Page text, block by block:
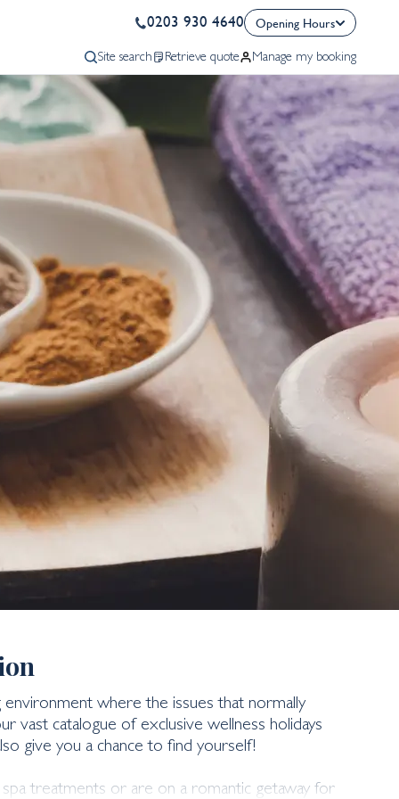
0203 930 4640 Opening Hours
Sales
Monday - Friday
09:00 - 20:00
Saturday
09:00 - 16:00
Sunday
10:00 - 17:00
10:00 - 16:00
Aftersales
Monday - Friday
09:00 - 17:30
Bank Holiday
10:00 - 16:00
Call Now Request A Quote
Site search Retrieve quote Manage my booking
where the issues that normally
vast catalogue of exclusive wellness holidays
give you a chance to find yourself!
treatments or are on a romantic getaway for